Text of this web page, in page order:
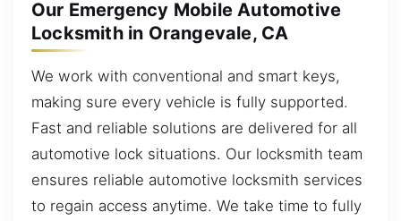
Our Emergency Mobile Automotive
Locksmith in Orangevale, CA
We work with conventional and smart keys,
making sure every vehicle is fully supported.
Fast and reliable solutions are delivered for all
automotive lock situations. Our locksmith team
ensures reliable automotive locksmith services
to regain access anytime. We take time to fully